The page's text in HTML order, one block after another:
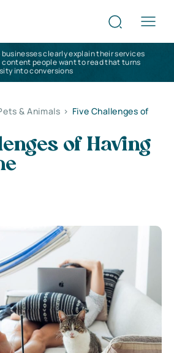
businesses clearly explain their services
content people want to read that turns
into conversions
& Animals > Five Challenges of
of Having